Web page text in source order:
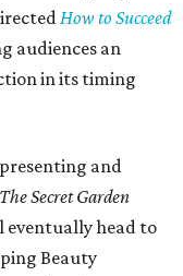
How to Succeed
audiences an
in its timing
and
TheSecret Garden
eventually head to
Beauty